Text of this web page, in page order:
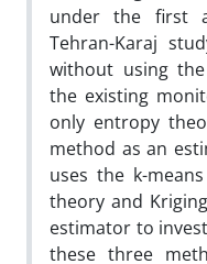
under the first
Tehran-Karaj
without using
the existing
only entropy
method as an
uses the k-
theory and
estimator to
these three